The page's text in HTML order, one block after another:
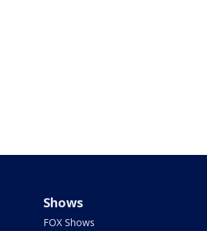
Shows
FOX Shows